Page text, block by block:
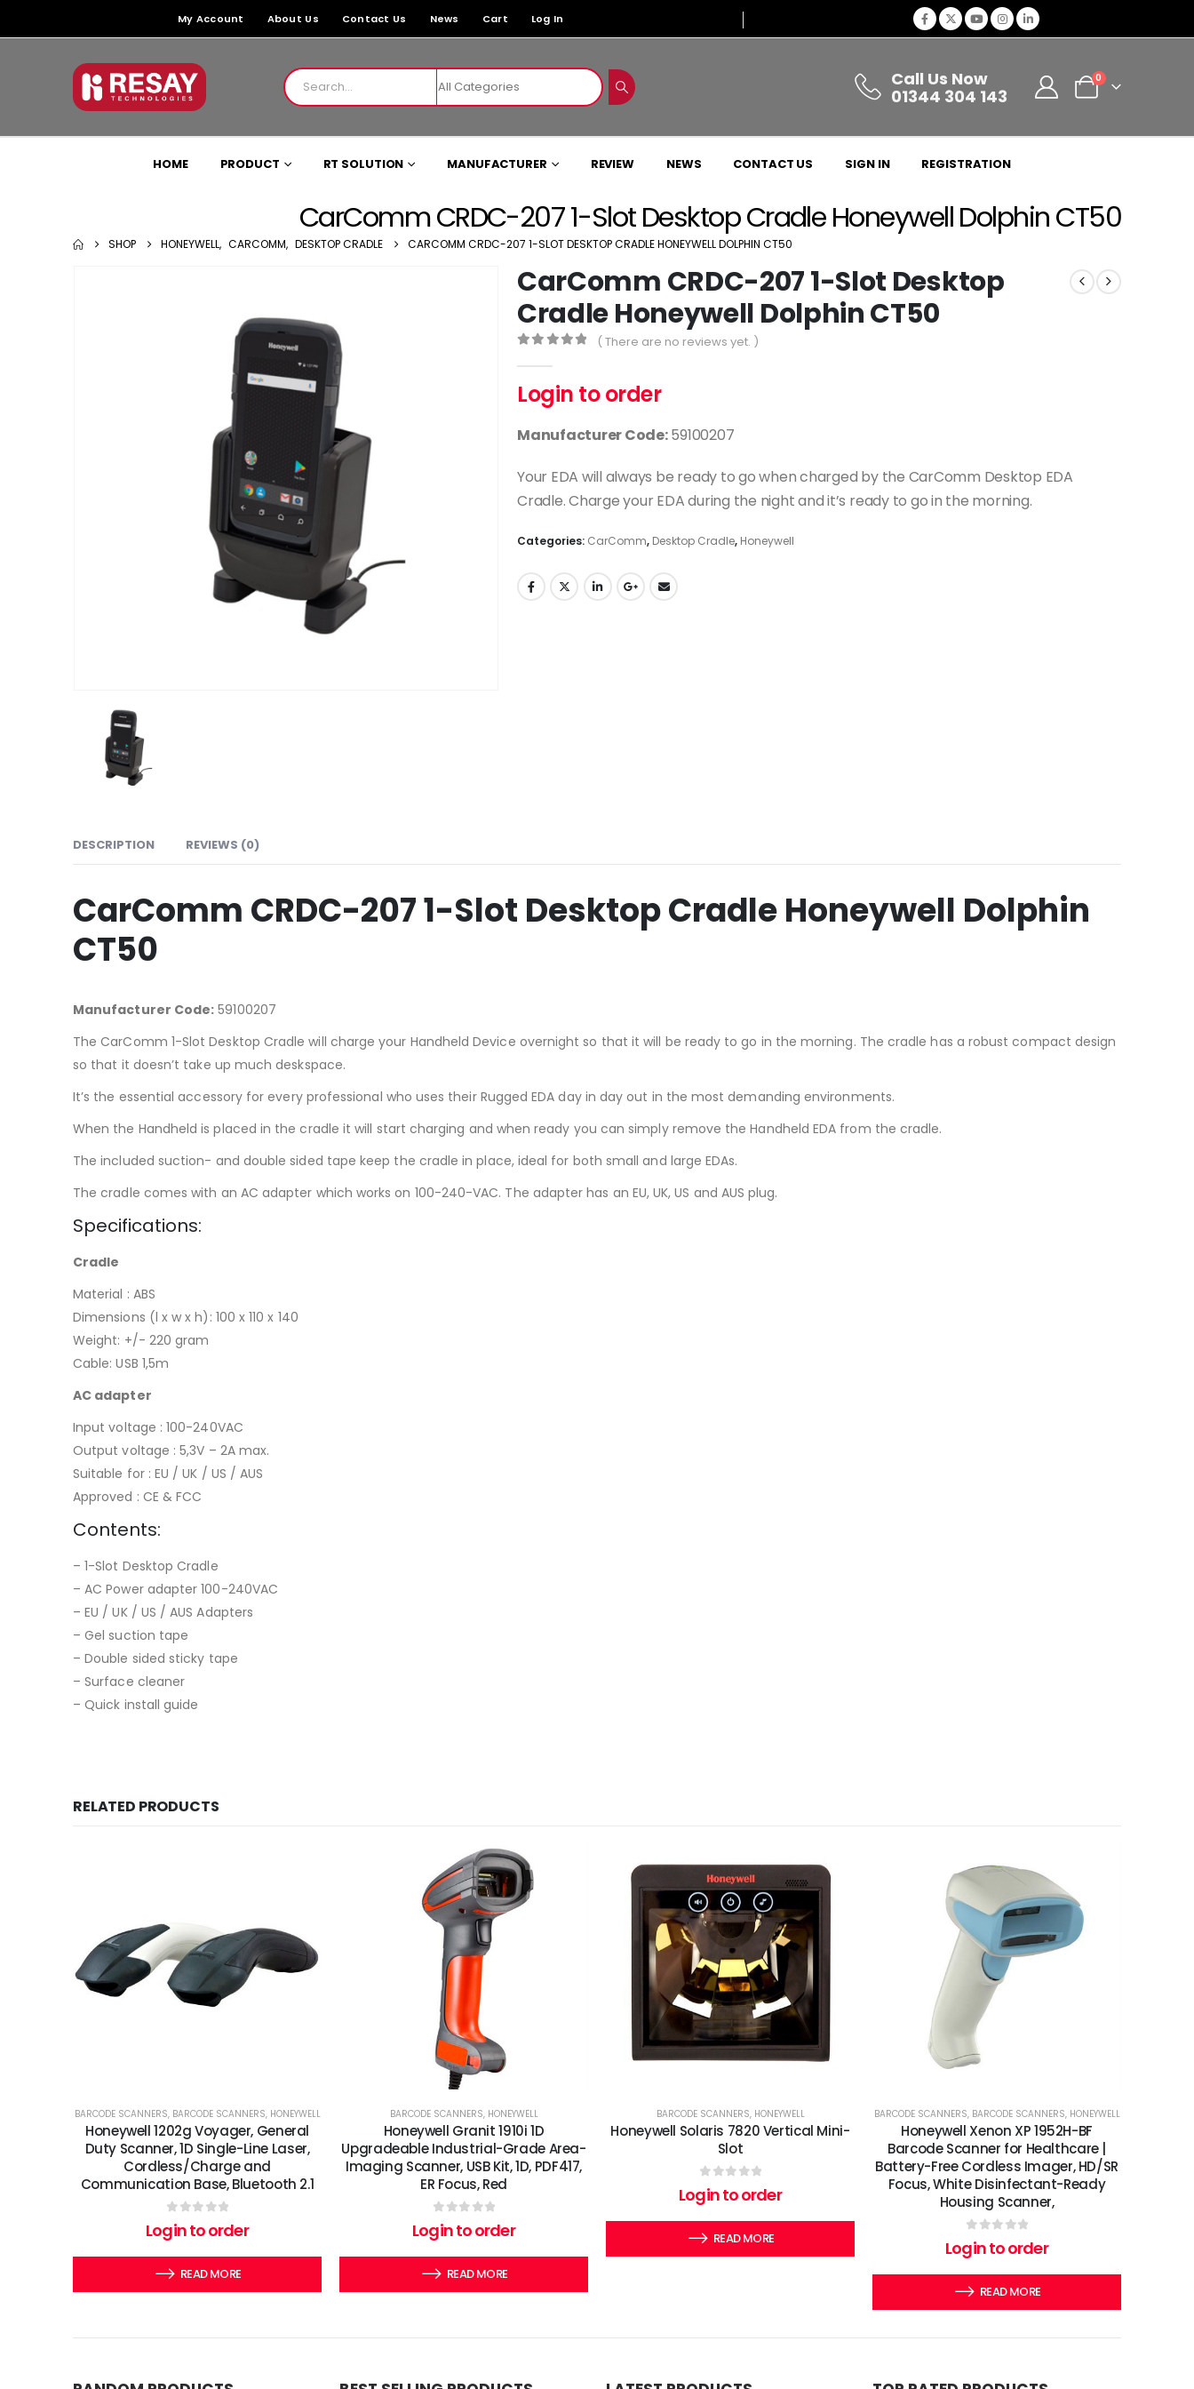
My Account About Us Contact Us News Cart Log In
Call Us Now
01344 304 143
0
HOME PRODUCT RT SOLUTION MANUFACTURER REVIEW NEWS CONTACT US SIGN IN REGISTRATION
CarComm CRDC-207 1-Slot Desktop Cradle Honeywell Dolphin CT50
SHOP HONEYWELL, CARCOMM, DESKTOP CRADLE CARCOMM CRDC-207 1-SLOT DESKTOP CRADLE HONEYWELL DOLPHIN CT50
CarComm CRDC-207 1-Slot Desktop
Cradle Honeywell Dolphin CT50
( There are no reviews yet. )
Login to order
Manufacturer Code:59100207
Your EDA will always be ready to go when charged by the CarComm Desktop EDA
Cradle. Charge your EDA during the night and it’s ready to go in the morning.
Categories: CarComm, Desktop Cradle, Honeywell
DESCRIPTION REVIEWS (0)
CarComm CRDC-207 1-Slot Desktop Cradle Honeywell Dolphin
CT50
Manufacturer Code: 59100207
The CarComm 1-Slot Desktop Cradle will charge your Handheld Device overnight so that it will be ready to go in the morning. The cradle has a robust compact design
so that it doesn’t take up much deskspace.
It’s the essential accessory for every professional who uses their Rugged EDA day in day out in the most demanding environments.
When the Handheld is placed in the cradle it will start charging and when ready you can simply remove the Handheld EDA from the cradle.
The included suction- and double sided tape keep the cradle in place, ideal for both small and large EDAs.
The cradle comes with an AC adapter which works on 100-240-VAC. The adapter has an EU, UK, US and AUS plug.
Specifications:
Cradle
Material : ABS
Dimensions (l x w x h): 100 x 110 x 140
Weight: +/- 220 gram
Cable: USB 1,5m
AC adapter
Input voltage : 100-240VAC
Output voltage : 5,3V – 2A max.
Suitable for : EU / UK / US / AUS
Approved : CE & FCC
Contents:
– 1-Slot Desktop Cradle
– AC Power adapter 100-240VAC
– EU / UK / US / AUS Adapters
– Gel suction tape
– Double sided sticky tape
– Surface cleaner
– Quick install guide
RELATED PRODUCTS
BARCODE SCANNERS, BARCODE SCANNERS, HONEYWELL
Honeywell 1202g Voyager, General
Duty Scanner, 1D Single-Line Laser,
Cordless/Charge and
Communication Base, Bluetooth 2.1
0out of 5
Login to order
READ MORE
BARCODE SCANNERS, HONEYWELL
Honeywell Granit 1910i 1D
Upgradeable Industrial-Grade Area-
Imaging Scanner, USB Kit, 1D, PDF417,
ER Focus, Red
0out of 5
Login to order
READ MORE
BARCODE SCANNERS, HONEYWELL
Honeywell Solaris 7820 Vertical Mini-
Slot
0out of 5
Login to order
READ MORE
BARCODE SCANNERS, BARCODE SCANNERS, HONEYWELL
Honeywell Xenon XP 1952H-BF
Barcode Scanner for Healthcare |
Battery-Free Cordless Imager, HD/SR
Focus, White Disinfectant-Ready
Housing Scanner,
0out of 5
Login to order
READ MORE